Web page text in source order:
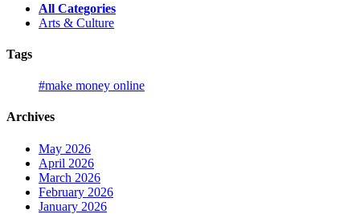
All Categories
Arts & Culture
Tags
#make money online
Archives
May 2026
April 2026
March 2026
February 2026
January 2026